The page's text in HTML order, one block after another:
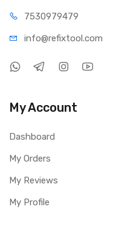
7530979479
info@refixtool.com
My Account
Dashboard
My Orders
My Reviews
My Profile